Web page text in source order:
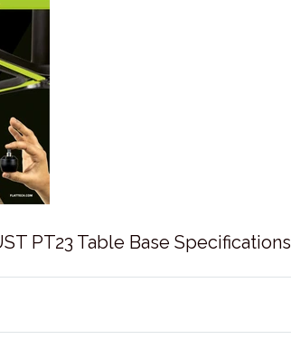
PT23 Table Base Specifications